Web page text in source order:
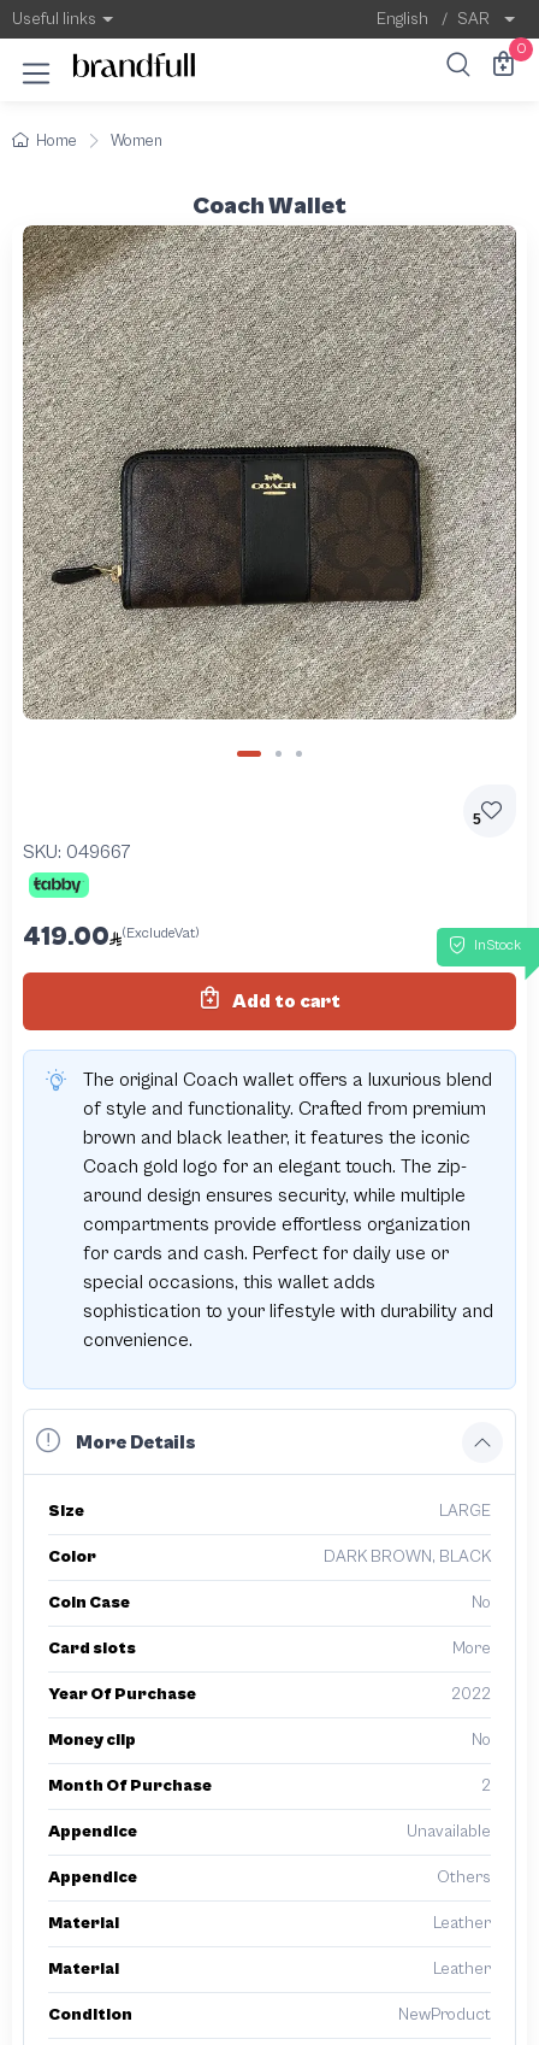
Useful links English / SAR
0
Home Women
Coach Wallet
5
SKU: 049667
InStock
419.00 (ExcludeVat)
Add to cart
The original Coach wallet offers a luxurious blend
of style and functionality. Crafted from premium
brown and black leather, it features the iconic
Coach gold logo for an elegant touch. The zip-
around design ensures security, while multiple
compartments provide effortless organization
for cards and cash. Perfect for daily use or
special occasions, this wallet adds
sophistication to your lifestyle with durability and
convenience.
More Details
Size LARGE
Color DARK BROWN, BLACK
Coin Case No
Card slots More
Year Of Purchase 2022
Money clip No
Month Of Purchase 2
Appendice Unavailable
Appendice Others
Material Leather
Material Leather
Condition NewProduct